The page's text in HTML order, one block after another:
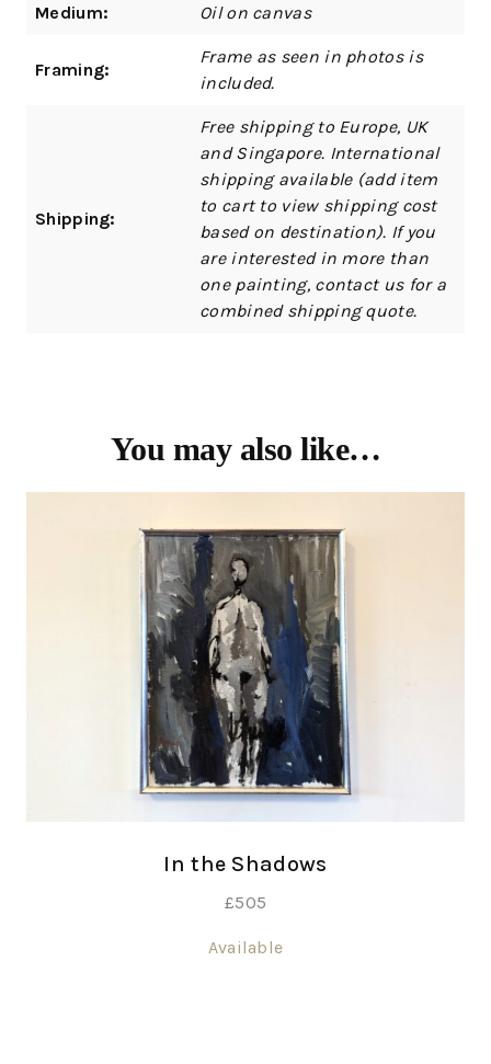
Medium: Oil on canvas
Framing:
Frame as seen in photos is
included.
Shipping:
Free shipping to Europe, UK
and Singapore. International
shipping available (add item
to cart to view shipping cost
based on destination). If you
are interested in more than
one painting, contact us for a
combined shipping quote.
You may also like…
In the Shadows
£505
Available